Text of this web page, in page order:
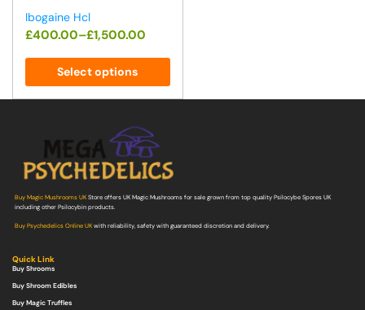
Ibogaine Hcl
£400.00–£1,500.00
Select options
Buy Magic Mushrooms UKStore offers UK Magic Mushrooms for sale grown from top quality Psilocybe Spores UK
including other Psilocybin products.
Buy Psychedelics Online UKwith reliability, safety with guaranteed discretion and delivery.
Quick Link
Buy Shrooms
Buy Shroom Edibles
Buy Magic Truffles